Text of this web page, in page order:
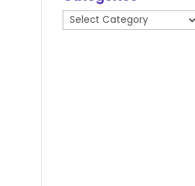
Categories